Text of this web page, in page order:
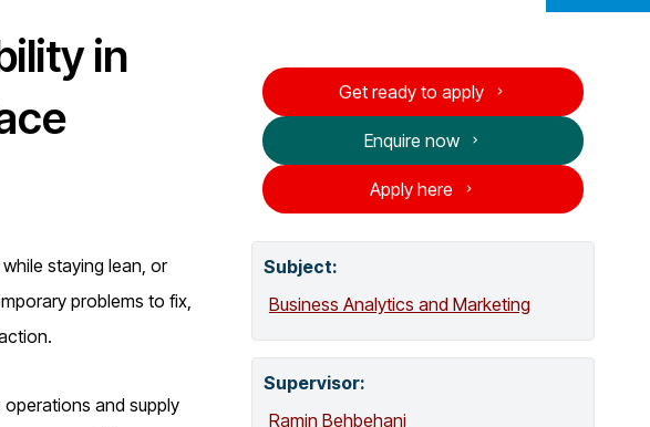
in
staying lean, or
problems to fix,
and supply
Get ready to apply
Enquire now
Apply here
Subject:
Business Analytics and Marketing
Supervisor:
Ramin Behbehani